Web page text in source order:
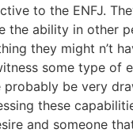
to the ENFJ.
the ability in other
they might n’t
some type of
probably be very
these
and someone